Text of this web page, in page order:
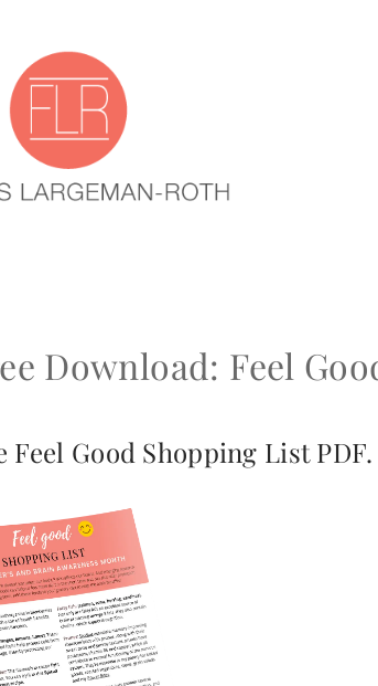
Download: Feel
Feel Good Shopping List PDF.